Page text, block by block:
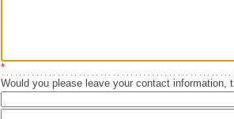
*
Would you please leave your contact information,